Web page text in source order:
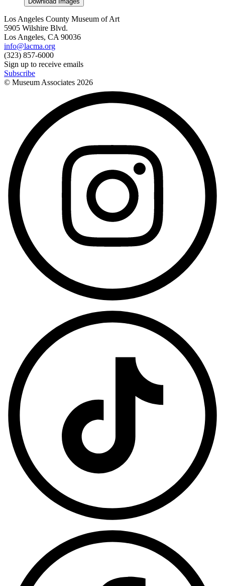
Los Angeles County Museum of Art
5905 Wilshire Blvd.
Los Angeles, CA 90036
info@lacma.org
(323) 857-6000
Sign up to receive emails
Subscribe
© Museum Associates 2026